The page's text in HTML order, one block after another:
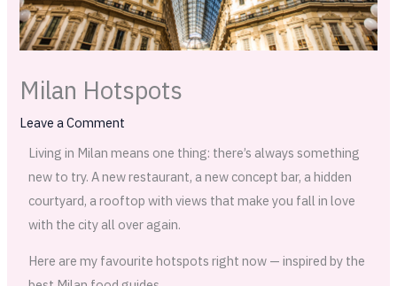
Milan Hotspots
Leave a Comment
Living in Milan means one thing: there’s always something
new to try. A new restaurant, a new concept bar, a hidden
courtyard, a rooftop with views that make you fall in love
with the city all over again.
Here are my favourite hotspots right now — inspired by the